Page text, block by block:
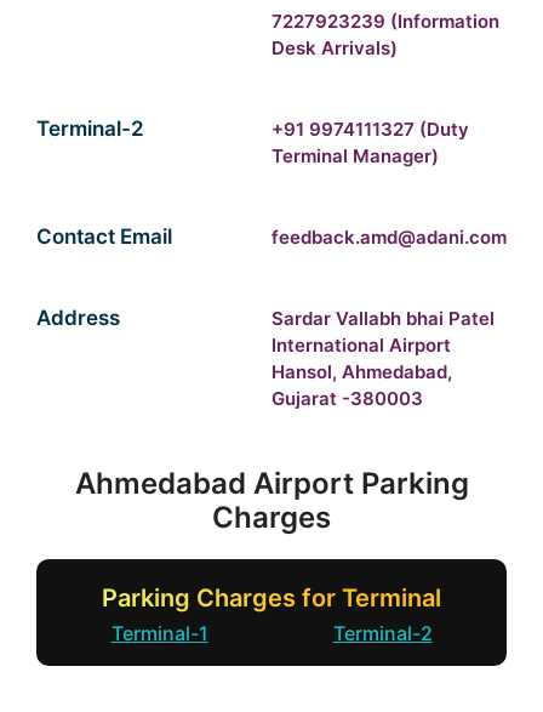
7227923239 (Information
Desk Arrivals)
Terminal-2 +91 9974111327 (Duty
Terminal Manager)
Contact Email feedback.amd@adani.com
Address
Sardar Vallabh bhai Patel
International Airport
Hansol, Ahmedabad,
Gujarat -380003
Ahmedabad Airport Parking
Charges
Parking Charges for Terminal
Terminal-1 Terminal-2